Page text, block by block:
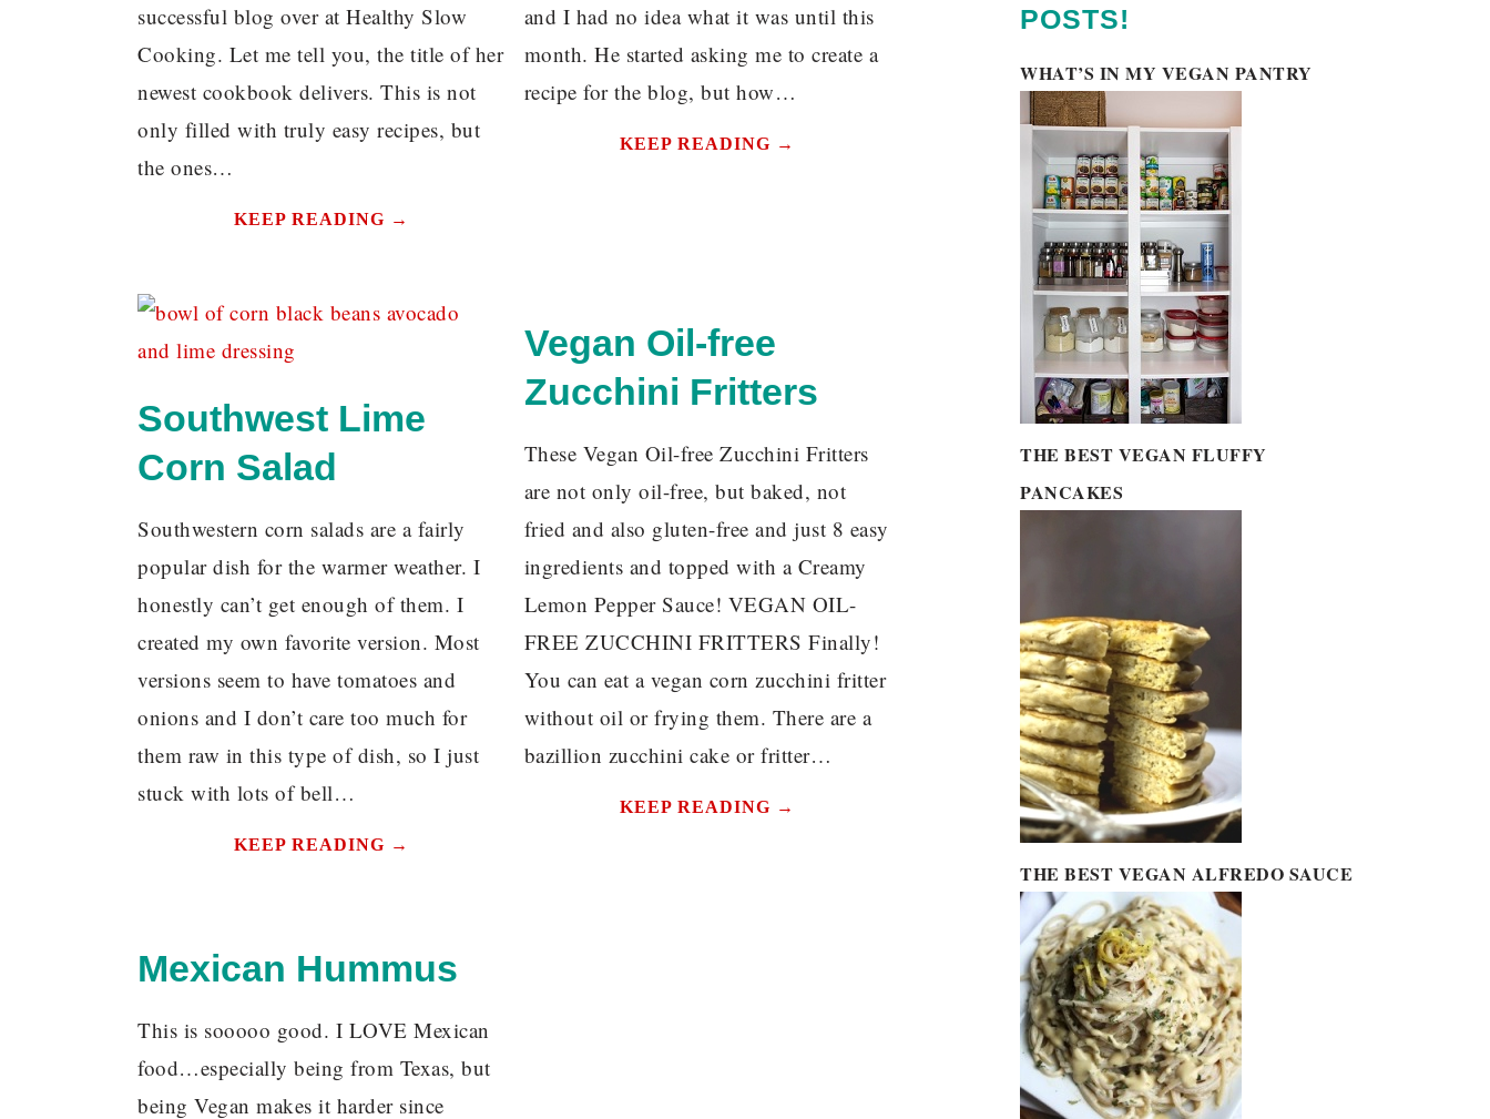
successful blog over at Healthy Slow
Cooking. Let me tell you, the title of her
newest cookbook delivers. This is not
only filled with truly easy recipes, but
the ones…
KEEP READING →
and I had no idea what it was until this
month. He started asking me to create a
recipe for the blog, but how…
KEEP READING →
Southwest Lime
Corn Salad
Southwestern corn salads are a fairly
popular dish for the warmer weather. I
honestly can’t get enough of them. I
created my own favorite version. Most
versions seem to have tomatoes and
onions and I don’t care too much for
them raw in this type of dish, so I just
stuck with lots of bell…
KEEP READING →
Vegan Oil-free
Zucchini Fritters
These Vegan Oil-free Zucchini Fritters
are not only oil-free, but baked, not
fried and also gluten-free and just 8 easy
ingredients and topped with a Creamy
Lemon Pepper Sauce! VEGAN OIL-
FREE ZUCCHINI FRITTERS Finally!
You can eat a vegan corn zucchini fritter
without oil or frying them. There are a
bazillion zucchini cake or fritter…
KEEP READING →
Mexican Hummus
This is sooooo good. I LOVE Mexican
food…especially being from Texas, but
being Vegan makes it harder since
POSTS!
WHAT’S IN MY VEGAN PANTRY
THE BEST VEGAN FLUFFY
PANCAKES
THE BEST VEGAN ALFREDO SAUCE